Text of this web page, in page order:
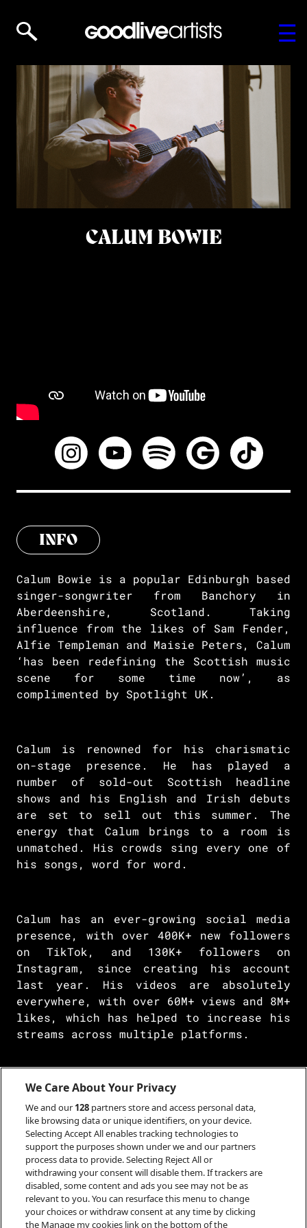
CALUM BOWIE
INFO
Calum Bowie is a popular Edinburgh based
singer-songwriter from Banchory in
Aberdeenshire, Scotland. Taking
influence from the likes of Sam Fender,
Alfie Templeman and Maisie Peters, Calum
‘has been redefining the Scottish music
scene for some time now’, as
complimented by Spotlight UK.
Calum is renowned for his charismatic
on-stage presence. He has played a
number of sold-out Scottish headline
shows and his English and Irish debuts
are set to sell out this summer. The
energy that Calum brings to a room is
unmatched. His crowds sing every one of
his songs, word for word.
Calum has an ever-growing social media
presence, with over 400K+ new followers
on TikTok, and 130K+ followers on
Instagram, since creating his account
last year. His videos are absolutely
everywhere, with over 60M+ views and 8M+
likes, which has helped to increase his
streams across multiple platforms.
He has had a host of radio plays from
Amazing Radio, Original 106FM, BBC
Introducing Scotland, where he “stole
everyone’s hearts”, and has also been
championed by Janice Forsyth on BBC
Radio Scotland’s Afternoon Show. In
April 2022, Calum made his TV debut with
a performance of 'Listen To Your City'
on CBBC's Saturday Mash-Up, following a
We Care About Your Privacy
We and our 128 partners store and access personal data,
like browsing data or unique identifiers, on your device.
Selecting Accept All enables tracking technologies to
support the purposes shown under we and our partners
process data to provide. Selecting Reject All or
withdrawing your consent will disable them. If trackers are
disabled, some content and ads you see may not be as
relevant to you. You can resurface this menu to change
your choices or withdraw consent at any time by clicking
the Manage my cookies link on the bottom of the